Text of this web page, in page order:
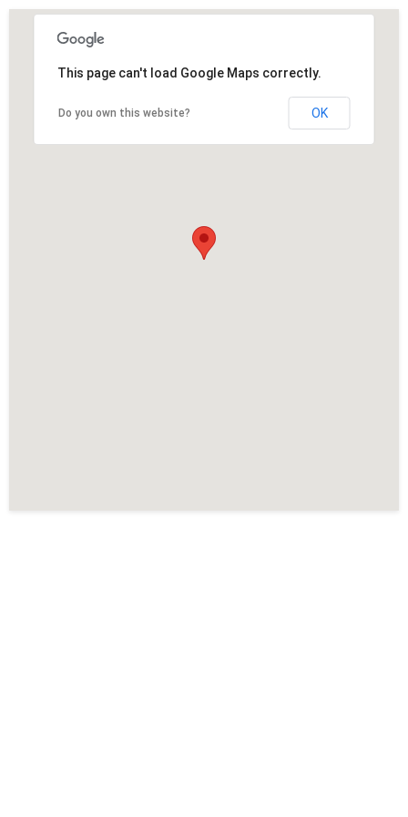
This page can't load Google Maps correctly.
Do you own this website? OK